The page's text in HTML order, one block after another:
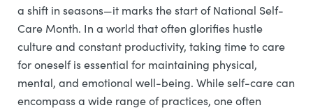
a shift in seasons—it marks the start of National Self-
Care Month. In a world that often glorifies hustle
culture and constant productivity, taking time to care
for oneself is essential for maintaining physical,
mental, and emotional well-being. While self-care can
encompass a wide range of practices, one often